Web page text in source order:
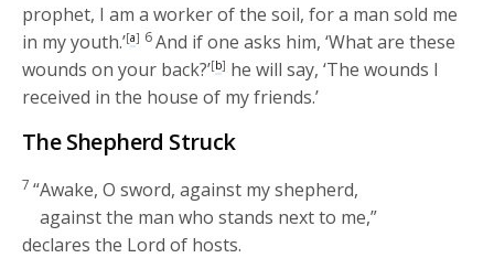
prophet, I am a worker of the soil, for a man sold me
in my youth.’[a] 6And if one asks him, ‘What are these
wounds on your back?’[b] he will say, ‘The wounds I
received in the house of my friends.’
The Shepherd Struck
7“Awake, O sword, against my shepherd,
against the man who stands next to me,”
declares the Lord of hosts.